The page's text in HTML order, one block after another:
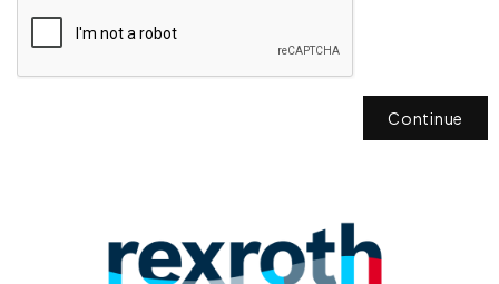
Continue